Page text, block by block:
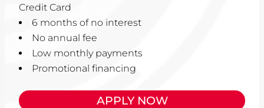
Credit Card
6 months of no interest
No annual fee
Low monthly payments
Promotional financing
APPLY NOW